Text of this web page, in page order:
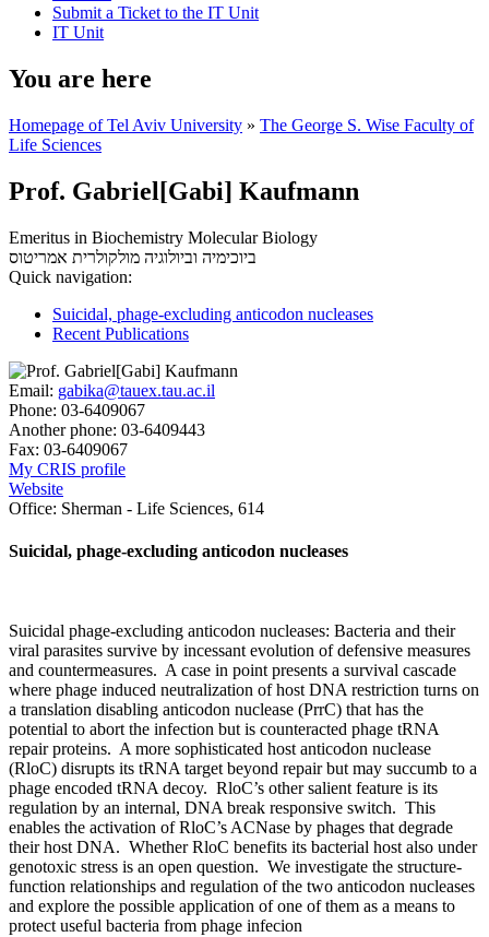
Submit a Ticket to the IT Unit
IT Unit
You are here
Homepage of Tel Aviv University » The George S. Wise Faculty of
Life Sciences
Prof. Gabriel[Gabi] Kaufmann
Emeritus in Biochemistry Molecular Biology
ביוכימיה וביולוגיה מולקולרית אמריטוס
Quick navigation:
Suicidal, phage-excluding anticodon nucleases
Recent Publications
Email: gabika@tauex.tau.ac.il
Phone: 03-6409067
Another phone: 03-6409443
Fax: 03-6409067
My CRIS profile
Website
Office: Sherman - Life Sciences, 614
Suicidal, phage-excluding anticodon nucleases
Suicidal phage-excluding anticodon nucleases: Bacteria and their
viral parasites survive by incessant evolution of defensive measures
and countermeasures. A case in point presents a survival cascade
where phage induced neutralization of host DNA restriction turns on
a translation disabling anticodon nuclease (PrrC) that has the
potential to abort the infection but is counteracted phage tRNA
repair proteins. A more sophisticated host anticodon nuclease
(RloC) disrupts its tRNA target beyond repair but may succumb to a
phage encoded tRNA decoy. RloC’s other salient feature is its
regulation by an internal, DNA break responsive switch. This
enables the activation of RloC’s ACNase by phages that degrade
their host DNA. Whether RloC benefits its bacterial host also under
genotoxic stress is an open question. We investigate the structure-
function relationships and regulation of the two anticodon nucleases
and explore the possible application of one of them as a means to
protect useful bacteria from phage infecion